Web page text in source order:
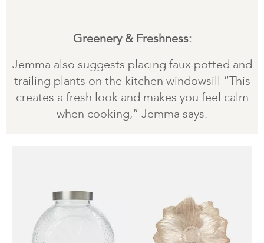
Greenery & Freshness:
Jemma also suggests placing faux potted and
trailing plants on the kitchen windowsill “This
creates a fresh look and makes you feel calm
when cooking,” Jemma says.